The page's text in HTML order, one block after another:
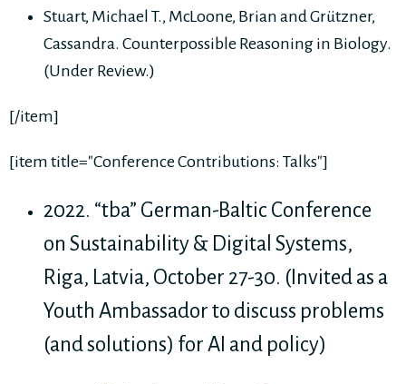
Stuart, Michael T., McLoone, Brian and Grützner,
Cassandra. Counterpossible Reasoning in Biology.
(Under Review.)
[/item]
[item title="Conference Contributions: Talks"]
2022. “tba” German-Baltic Conference
on Sustainability & Digital Systems,
Riga, Latvia, October 27-30. (Invited as a
Youth Ambassador to discuss problems
(and solutions) for AI and policy)